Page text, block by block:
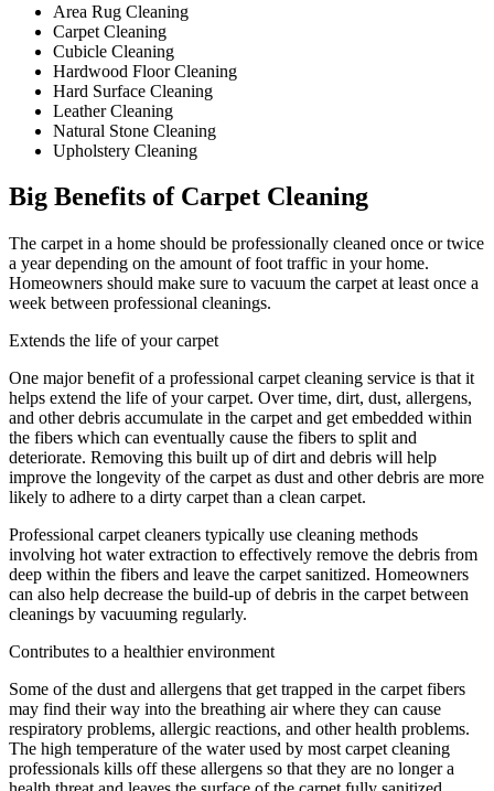
Area Rug Cleaning
Carpet Cleaning
Cubicle Cleaning
Hardwood Floor Cleaning​
Hard Surface Cleaning
Leather Cleaning
Natural Stone Cleaning
Upholstery Cleaning
Big Benefits of Carpet Cleaning
The carpet in a home should be professionally cleaned once or twice
a year depending on the amount of foot traffic in your home.
Homeowners should make sure to vacuum the carpet at least once a
week between professional cleanings.
Extends the life of your carpet
One major benefit of a professional carpet cleaning service is that it
helps extend the life of your carpet. Over time, dirt, dust, allergens,
and other debris accumulate in the carpet and get embedded within
the fibers which can eventually cause the fibers to split and
deteriorate. Removing this built up of dirt and debris will help
improve the longevity of the carpet as dust and other debris are more
likely to adhere to a dirty carpet than a clean carpet.
Professional carpet cleaners typically use cleaning methods
involving hot water extraction to effectively remove the debris from
deep within the fibers and leave the carpet sanitized. Homeowners
can also help decrease the build-up of debris in the carpet between
cleanings by vacuuming regularly.
Contributes to a healthier environment
Some of the dust and allergens that get trapped in the carpet fibers
may find their way into the breathing air where they can cause
respiratory problems, allergic reactions, and other health problems.
The high temperature of the water used by most carpet cleaning
professionals kills off these allergens so that they are no longer a